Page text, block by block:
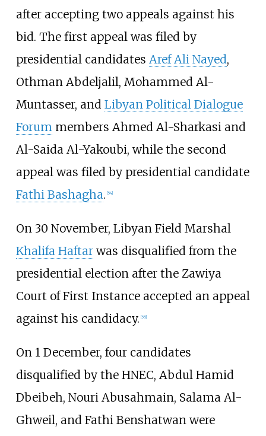
after accepting two appeals against his
bid. The first appeal was filed by
presidential candidates Aref Ali Nayed,
Othman Abdeljalil, Mohammed Al-
Muntasser, and Libyan Political Dialogue
Forummembers Ahmed Al-Sharkasi and
Al-Saida Al-Yakoubi, while the second
appeal was filed by presidential candidate
Fathi Bashagha. 54]
On 30 November, Libyan Field Marshal
Khalifa Haftarwas disqualified from the
presidential election after the Zawiya
Court of First Instance accepted an appeal
against his candidacy. 55]
On 1 December, four candidates
disqualified by the HNEC, Abdul Hamid
Dbeibeh, Nouri Abusahmain, Salama Al-
Ghweil, and Fathi Benshatwan were